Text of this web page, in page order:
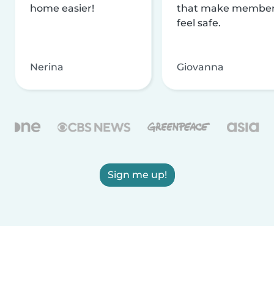
home easier!
Nerina
that make
feel safe.
Giovanna
Sign me up!